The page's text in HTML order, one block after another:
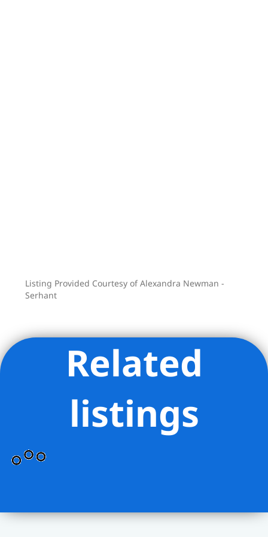
Listing Provided Courtesy of Alexandra Newman -
Serhant
Related
listings